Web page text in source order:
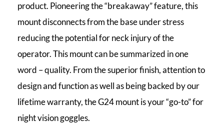
product. Pioneering the “breakaway” feature, this
mount disconnects from the base under stress
reducing the potential for neck injury of the
operator. This mount can be summarized in one
word – quality. From the superior finish, attention to
design and function as well as being backed by our
lifetime warranty, the G24 mount is your “go-to” for
night vision goggles.